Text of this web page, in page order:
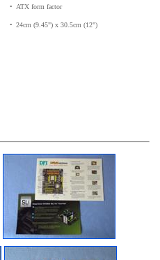
• ATX form factor
• 24cm (9.45") x 30.5cm (12")